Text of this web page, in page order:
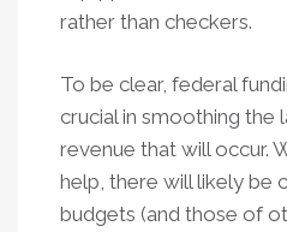
rather than checkers.
To be clear, federal
crucial in smoothing the
revenue that will occur.
help, there will likely be
budgets (and those of